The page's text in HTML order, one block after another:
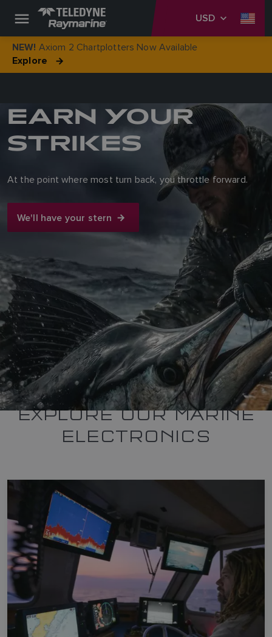
USD
NEW! Axiom 2 Chartplotters Now Available
Explore
EARN YOUR
STRIKES
At the point where most turn back, you throttle forward.
We'll have your stern
EXPLORE OUR MARINE
ELECTRONICS